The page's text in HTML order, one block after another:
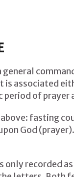
associated
period of
fasting
God
only recorded